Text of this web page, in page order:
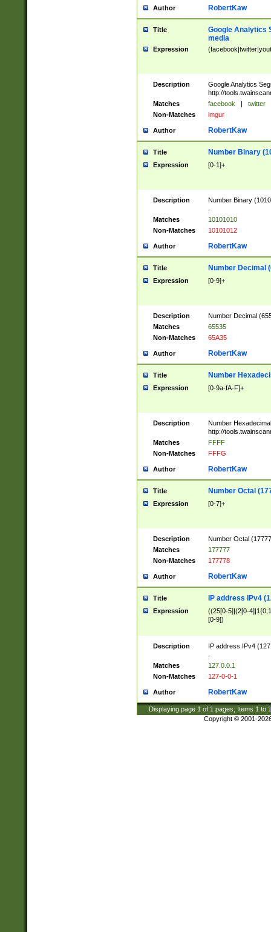
Author RobertKaw
Title
Google Analytics
media
Expression
Description
Google Analytics
http://
Matches
facebook | twitter
Non-Matches
imgur
Author RobertKaw
Title Number Binary
Expression [0-1]+
Description
Number Binary
Matches
10101010
Non-Matches
10101012
Author RobertKaw
Title Number Decimal
Expression [0-9]+
Description
Number Decimal
Matches
65535
Non-Matches
65A35
Author RobertKaw
Title Number
Expression [0-9a-fA-F]+
Description
Number
http://
Matches
FFFF
Non-Matches
FFFG
Author RobertKaw
Title Number Octal
Expression [0-7]+
Description
Number Octal
Matches
177777
Non-Matches
177778
Author RobertKaw
Title IP address IPv4
Expression
((25[0-5]|(2[0-
[0-9])
Description
IP address IPv4
Matches
127.0.0.1
Non-Matches
127-0-0-1
Author RobertKaw
Displaying page 1 of 1 pages; Items 1 to
Copyright © 2001-